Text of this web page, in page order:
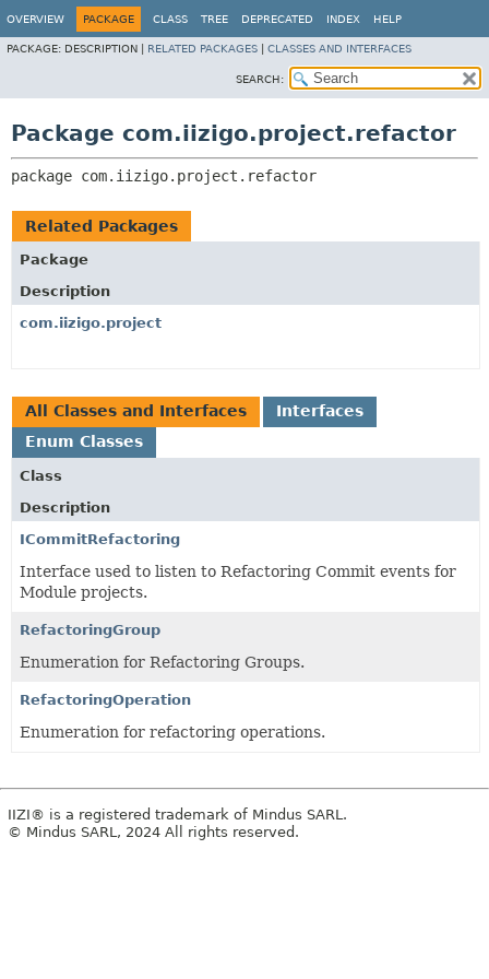
OVERVIEW PACKAGE CLASS TREE DEPRECATED INDEX HELP
PACKAGE: DESCRIPTION | RELATED PACKAGES CLASSES AND INTERFACES
SEARCH:
Package com.iizigo.project.refactor
package com.iizigo.project.refactor
Related Packages
Package
Description
com.iizigo.project
All Classes and Interfaces
Interfaces
Enum Classes
Class
Description
ICommitRefactoring
Interface used to listen to Refactoring Commit events for
Module projects.
RefactoringGroup
Enumeration for Refactoring Groups.
RefactoringOperation
Enumeration for refactoring operations.
IIZI® is a registered trademark of Mindus SARL.
© Mindus SARL, 2024 All rights reserved.